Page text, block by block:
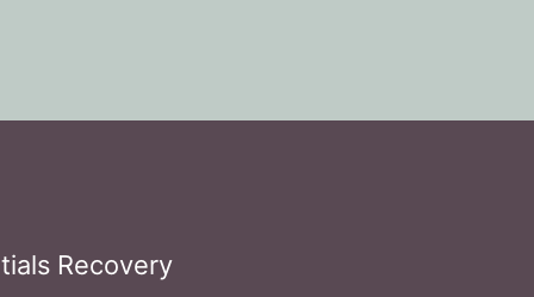
Recovery